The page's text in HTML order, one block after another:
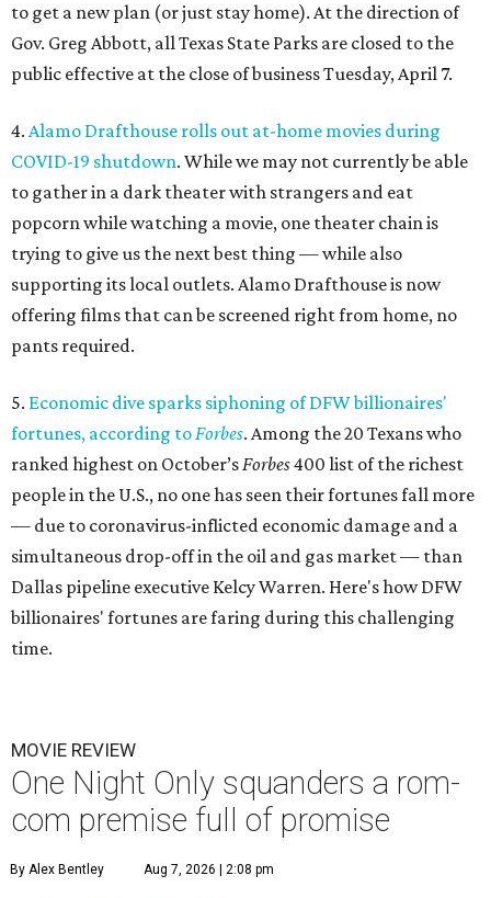
to get a new plan (or just stay home). At the direction of
Gov. Greg Abbott, all Texas State Parks are closed to the
public effective at the close of business Tuesday, April 7.
4. Alamo Drafthouse rolls out at-home movies during
COVID-19 shutdown. While we may not currently be able
to gather in a dark theater with strangers and eat
popcorn while watching a movie, one theater chain is
trying to give us the next best thing — while also
supporting its local outlets. Alamo Drafthouse is now
offering films that can be screened right from home, no
pants required.
5. Economic dive sparks siphoning of DFW billionaires'
fortunes, according toForbes. Among the 20 Texans who
ranked highest on October’sForbes400 list of the richest
people in the U.S., no one has seen their fortunes fall more
— due to coronavirus-inflicted economic damage and a
simultaneous drop-off in the oil and gas market — than
Dallas pipeline executive Kelcy Warren. Here's how DFW
billionaires' fortunes are faring during this challenging
time.
MOVIE REVIEW
One Night Only squanders a rom-
com premise full of promise
By Alex Bentley Aug 7, 2026 | 2:08 pm